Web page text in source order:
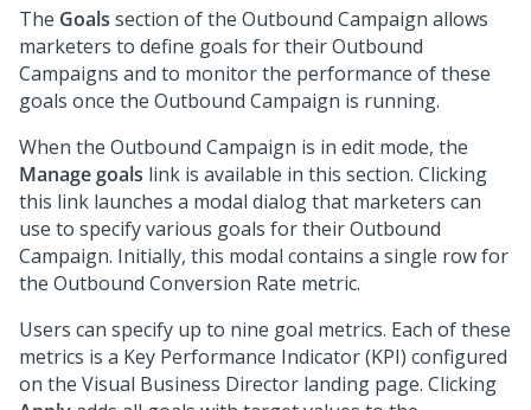
The Goals section of the Outbound Campaign allows
marketers to define goals for their Outbound
Campaigns and to monitor the performance of these
goals once the Outbound Campaign is running.
When the Outbound Campaign is in edit mode, the
Manage goals link is available in this section. Clicking
this link launches a modal dialog that marketers can
use to specify various goals for their Outbound
Campaign. Initially, this modal contains a single row for
the Outbound Conversion Rate metric.
Users can specify up to nine goal metrics. Each of these
metrics is a Key Performance Indicator (KPI) configured
on the Visual Business Director landing page. Clicking